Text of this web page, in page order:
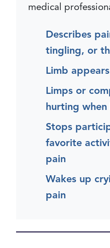
medical
Describes
tingling, or
Limb
Limps or
hurting
Stops
favorite
pain
Wakes up
pain